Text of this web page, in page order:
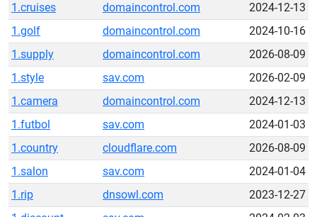
1.cruises
domaincontrol.com
2024-12-13
1.golf
domaincontrol.com
2024-10-16
1.supply
domaincontrol.com
2026-08-09
1.style
sav.com
2026-02-09
1.camera
domaincontrol.com
2024-12-13
1.futbol
sav.com
2024-01-03
1.country
cloudflare.com
2026-08-09
1.salon
sav.com
2024-01-04
1.rip
dnsowl.com
2023-12-27